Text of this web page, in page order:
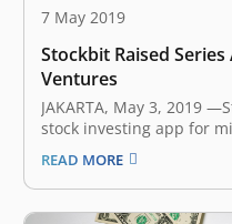
7 May 2019
Stockbit Raised
Ventures
JAKARTA, May 3, 2019
stock investing app for
announced earlier today
undisclosed amount of
Ventures, joined by
and several notable
READ MORE